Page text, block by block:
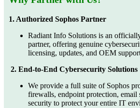
1. Authorized Sophos Partner
Radiant Info Solutions is an
partner, offering genuine
licensing, updates, and OEM
2. End-to-End Cybersecurity Solutions
We provide a full suite of Sophos
firewalls, endpoint protection, email
security to protect your entire IT